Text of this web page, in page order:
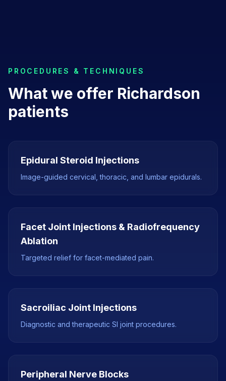
PROCEDURES & TECHNIQUES
What we offer Richardson
patients
Epidural Steroid Injections
Image-guided cervical, thoracic, and lumbar epidurals.
Facet Joint Injections & Radiofrequency
Ablation
Targeted relief for facet-mediated pain.
Sacroiliac Joint Injections
Diagnostic and therapeutic SI joint procedures.
Peripheral Nerve Blocks